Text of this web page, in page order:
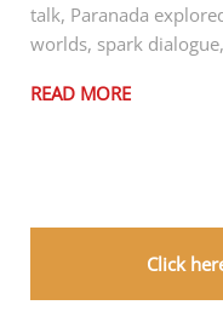
talk, Paranada
worlds, spark
READ MORE
Click